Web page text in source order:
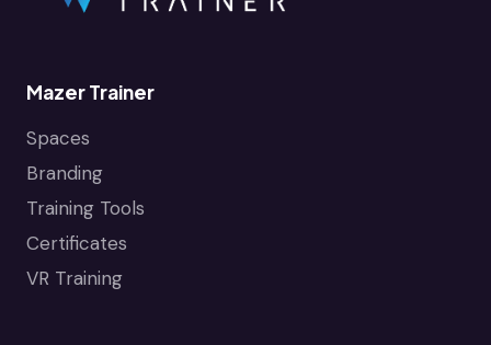
Mazer Trainer
Spaces
Branding
Training Tools
Certificates
VR Training